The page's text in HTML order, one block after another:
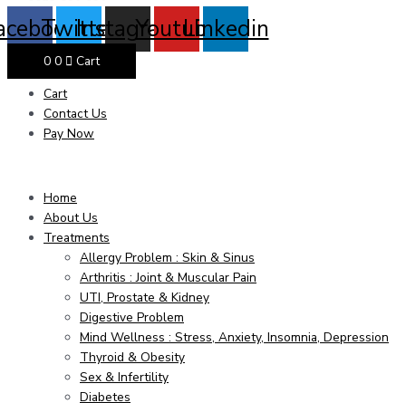
Twitter
Instagram
YoutubeLinkedin
0 0 Cart
Cart
Contact Us
Pay Now
Home
About Us
Treatments
Allergy Problem : Skin & Sinus
Arthritis : Joint & Muscular Pain
UTI, Prostate & Kidney
Digestive Problem
Mind Wellness : Stress, Anxiety, Insomnia, Depression
Thyroid & Obesity
Sex & Infertility
Diabetes